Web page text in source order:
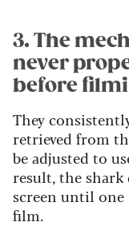
3. The
never
before
They
retrieved from
be adjusted to
result, the shark
screen until
film.